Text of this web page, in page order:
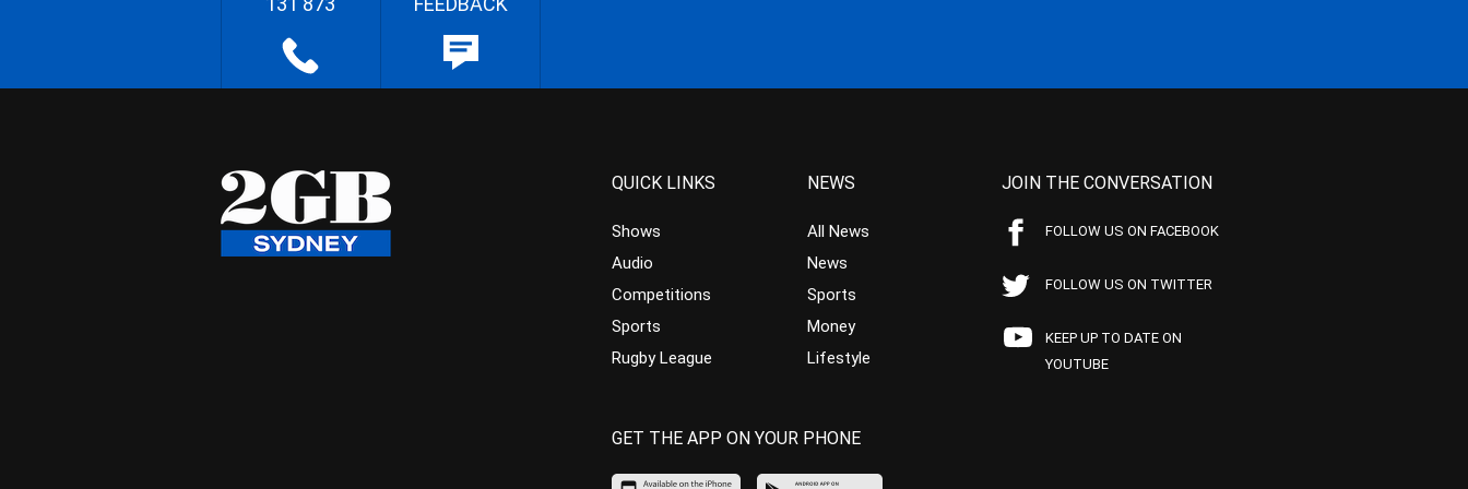
QUICK LINKS
Shows
Audio
Competitions
Sports
Rugby League
NEWS
All News
News
Sports
Money
Lifestyle
JOIN THE CONVERSATION
FOLLOW US ON FACEBOOK
FOLLOW US ON TWITTER
KEEP UP TO DATE ON
YOUTUBE
GET THE APP ON YOUR PHONE